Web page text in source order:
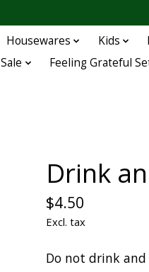
Housewares Kids
Sale Feeling Grateful
Drink
$4.50
Excl. tax
Do not drink